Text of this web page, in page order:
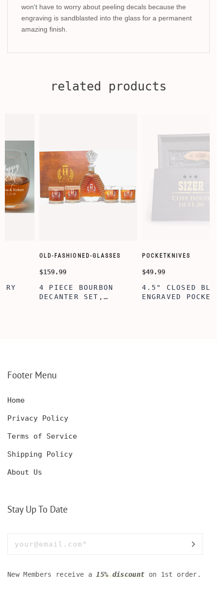
won't have to worry about peeling decals because the
engraving is sandblasted into the glass for a permanent
amazing finish.
related products
OLD-FASHIONED-GLASSES
4 PIECE BOURBON
DECANTER SET,
FOR MEN AND WOMEN
POCKETKNIVES
4.5" CLOSED BLACK
ENGRAVED POCKET
Footer Menu
Home
Privacy Policy
Terms of Service
Shipping Policy
About Us
Stay Up To Date
New Members receive a15% discount on 1st order.